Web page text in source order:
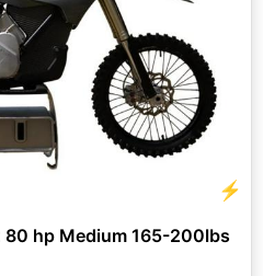
⚡
80 hp Medium 165-200lbs